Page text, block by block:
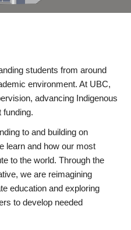
students from around
environment. At UBC,
advancing Indigenous
funding.
to and building on
learn and how our most
to the world. Through the
we are reimagining
education and exploring
to develop needed